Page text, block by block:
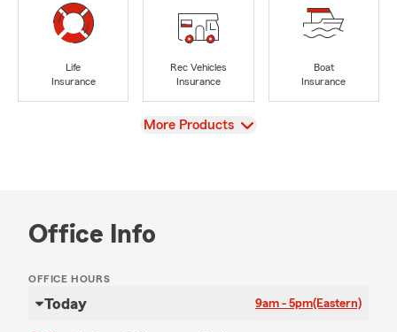
Life
Insurance
Rec Vehicles
Insurance
Boat
Insurance
View
More Products
Office Info
OFFICE HOURS
Today 9am - 5pm(Eastern)